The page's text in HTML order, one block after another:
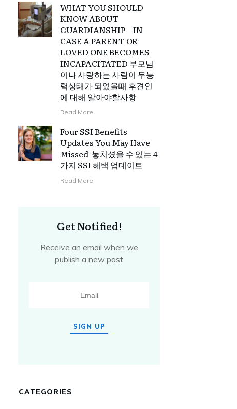
WHAT YOU SHOULD
KNOW ABOUT
GUARDIANSHIP—IN
CASE A PARENT OR
LOVED ONE BECOMES
INCAPACITATED 부모님
이나 사랑하는 사람이 무능
력상태가 되었을때 후견인
에 대해 알아야할사항
Read More
Four SSI Benefits
Updates You May Have
Missed-놓치셨을 수 있는 4
가지 SSI 혜택 업데이트
Read More
Get Notified!
Receive an email when we
publish a new post
SIGN UP
CATEGORIES